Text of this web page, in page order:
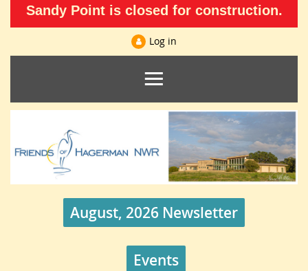
Sandy Point is closed for construction.
Log in
August, 2026 Newsletter
Events